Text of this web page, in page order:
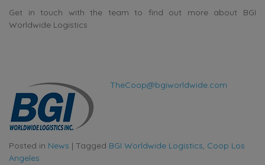
Get in touch with the team to find out more about BGI
Worldwide Logistics
TheCoop@bgiworldwide.com
Posted in News | Tagged BGI Worldwide Logistics, Coop Los
Angeles